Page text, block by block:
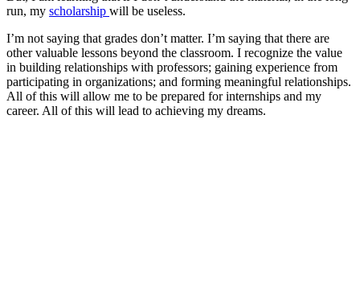
run, my scholarship will be useless.
I’m not saying that grades don’t matter. I’m saying that there are
other valuable lessons beyond the classroom. I recognize the value
in building relationships with professors; gaining experience from
participating in organizations; and forming meaningful relationships.
All of this will allow me to be prepared for internships and my
career. All of this will lead to achieving my dreams.